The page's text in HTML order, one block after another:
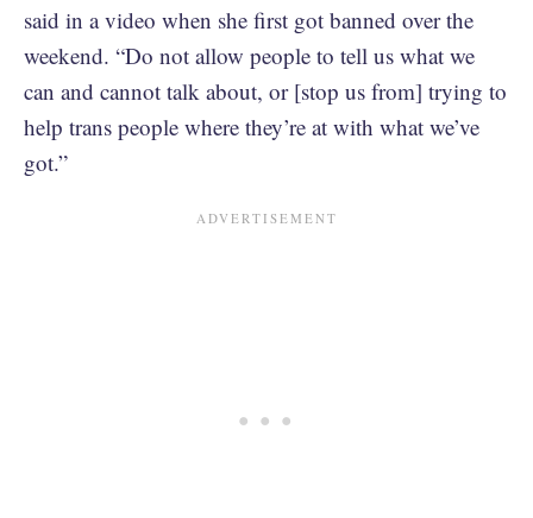
said in a video when she first got banned over the
weekend. “Do not allow people to tell us what we
can and cannot talk about, or [stop us from] trying to
help trans people where they’re at with what we’ve
got.”